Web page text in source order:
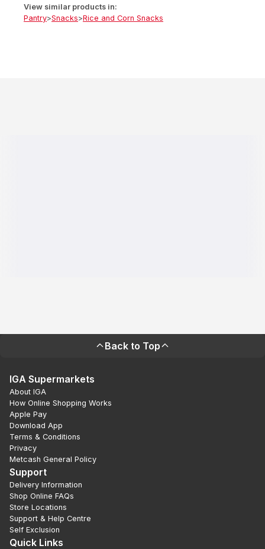
View similar products in:
Pantry>Snacks>Rice and Corn Snacks
Back to Top
IGA Supermarkets
About IGA
How Online Shopping Works
Apple Pay
Download App
Terms & Conditions
Privacy
Metcash General Policy
Support
Delivery Information
Shop Online FAQs
Store Locations
Support & Help Centre
Self Exclusion
Quick Links